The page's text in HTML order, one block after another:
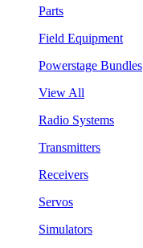
Parts
Field Equipment
Powerstage Bundles
View All
Radio Systems
Transmitters
Receivers
Servos
Simulators